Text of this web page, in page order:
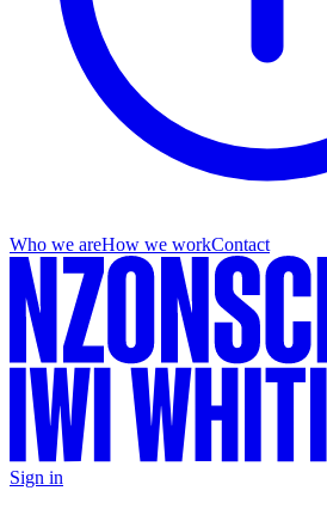
Who we areHow we workContact
Sign in